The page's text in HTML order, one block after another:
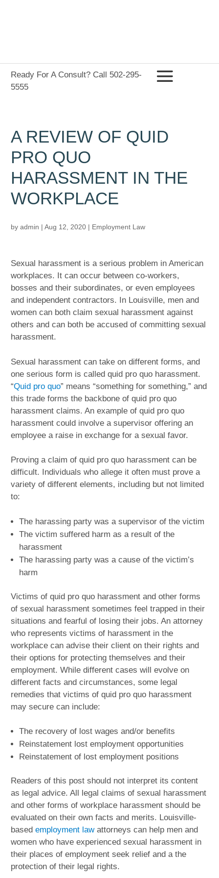
Ready For A Consult? Call 502-295-
5555
A REVIEW OF QUID
PRO QUO
HARASSMENT IN THE
WORKPLACE
byadmin |Aug 12, 2020 | Employment Law
Sexual harassment is a serious problem in American
workplaces. It can occur between co-workers,
bosses and their subordinates, or even employees
and independent contractors. In Louisville, men and
women can both claim sexual harassment against
others and can both be accused of committing sexual
harassment.
Sexual harassment can take on different forms, and
one serious form is called quid pro quo harassment.
“Quid pro quo” means “something for something,” and
this trade forms the backbone of quid pro quo
harassment claims. An example of quid pro quo
harassment could involve a supervisor offering an
employee a raise in exchange for a sexual favor.
Proving a claim of quid pro quo harassment can be
difficult. Individuals who allege it often must prove a
variety of different elements, including but not limited
to:
The harassing party was a supervisor of the victim
The victim suffered harm as a result of the
harassment
The harassing party was a cause of the victim’s
harm
Victims of quid pro quo harassment and other forms
of sexual harassment sometimes feel trapped in their
situations and fearful of losing their jobs. An attorney
who represents victims of harassment in the
workplace can advise their client on their rights and
their options for protecting themselves and their
employment. While different cases will evolve on
different facts and circumstances, some legal
remedies that victims of quid pro quo harassment
may secure can include:
The recovery of lost wages and/or benefits
Reinstatement lost employment opportunities
Reinstatement of lost employment positions
Readers of this post should not interpret its content
as legal advice. All legal claims of sexual harassment
and other forms of workplace harassment should be
evaluated on their own facts and merits. Louisville-
basedemployment lawattorneys can help men and
women who have experienced sexual harassment in
their places of employment seek relief and a the
protection of their legal rights.